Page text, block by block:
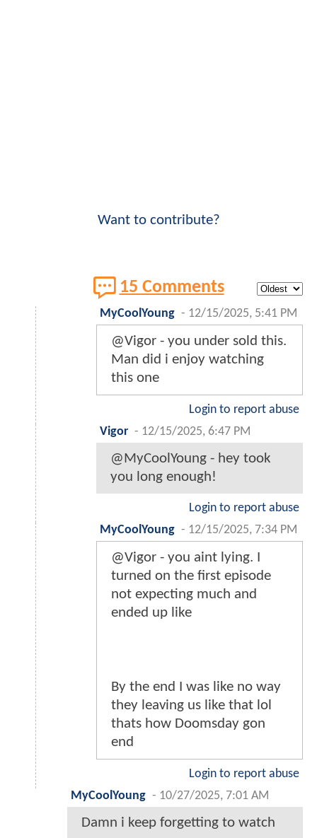
Want to contribute?
15 Comments
MyCoolYoung - 12/15/2025, 5:41 PM
@Vigor - you under sold this.
Man did i enjoy watching
this one
Login to report abuse
Vigor - 12/15/2025, 6:47 PM
@MyCoolYoung - hey took
you long enough!
Login to report abuse
MyCoolYoung - 12/15/2025, 7:34 PM
@Vigor - you aint lying. I
turned on the first episode
not expecting much and
ended up like
By the end I was like no way
they leaving us like that lol
thats how Doomsday gon
end
Login to report abuse
MyCoolYoung - 10/27/2025, 7:01 AM
Damn i keep forgetting to watch